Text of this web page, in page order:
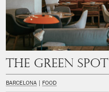
The Green Spot
BARCELONA FOOD